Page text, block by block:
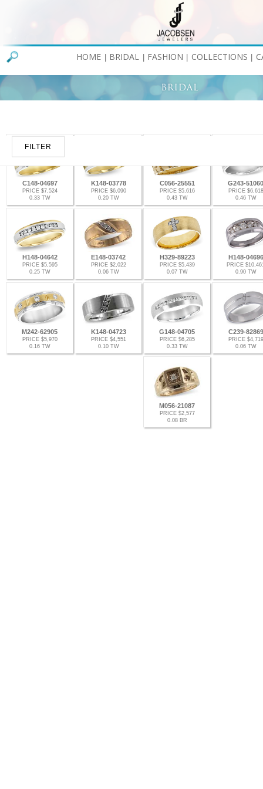
HOME BRIDAL FASHION COLLECTIONS
FILTER
C148-04697
PRICE $7,524
0.33 TW
K148-03778
PRICE $6,090
0.20 TW
C056-25551
PRICE $5,616
0.43 TW
G243-51060
PRICE $6,618
0.46 TW
H148-04642
PRICE $5,595
0.25 TW
E148-03742
PRICE $2,022
0.06 TW
H329-89223
PRICE $5,439
0.07 TW
H148-04696
PRICE
0.90 TW
M242-62905
PRICE $5,970
0.16 TW
K148-04723
PRICE $4,551
0.10 TW
G148-04705
PRICE $6,285
0.33 TW
C239-82869
PRICE $4,719
0.06 TW
M056-21087
PRICE $2,577
0.08 BR